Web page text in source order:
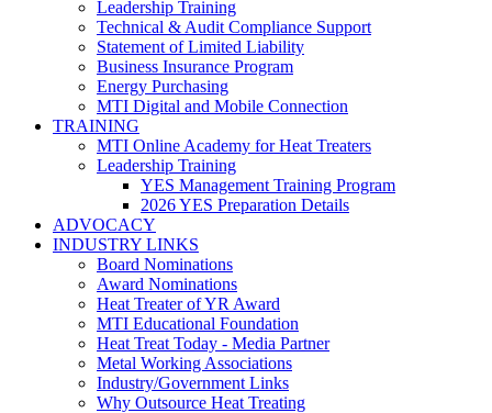
Leadership Training
Technical & Audit Compliance Support
Statement of Limited Liability
Business Insurance Program
Energy Purchasing
MTI Digital and Mobile Connection
TRAINING
MTI Online Academy for Heat Treaters
Leadership Training
YES Management Training Program
2026 YES Preparation Details
ADVOCACY
INDUSTRY LINKS
Board Nominations
Award Nominations
Heat Treater of YR Award
MTI Educational Foundation
Heat Treat Today - Media Partner
Metal Working Associations
Industry/Government Links
Why Outsource Heat Treating